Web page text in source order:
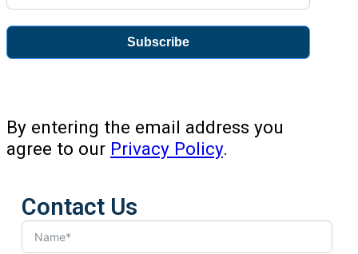
Subscribe
By entering the email address you
agree to our Privacy Policy.
Contact Us